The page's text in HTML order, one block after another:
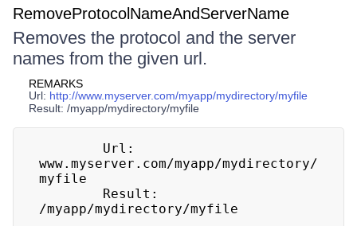
RemoveProtocolNameAndServerName
Removes the protocol and the server
names from the given url.
REMARKS
Url: http://www.myserver.com/myapp/mydirectory/myfile
Result: /myapp/mydirectory/myfile
www.myserver.com/myapp/mydirectory/
myfile
/myapp/mydirectory/myfile